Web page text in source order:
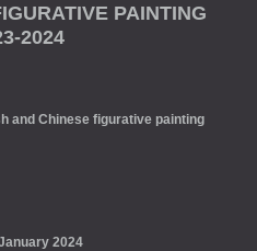
PAINTING
2024
and Chinese figurative painting
2024